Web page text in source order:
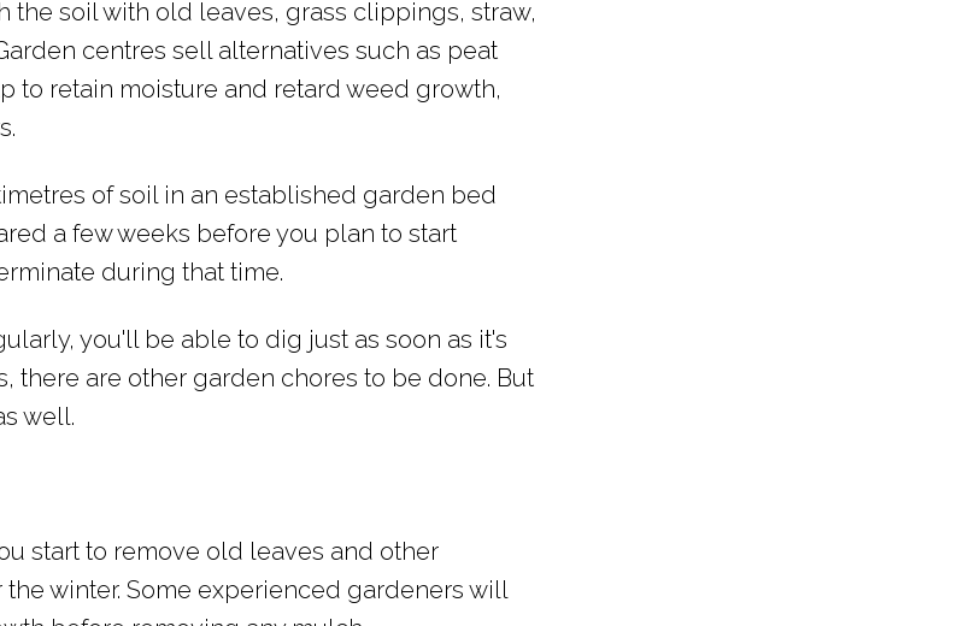
soil with old leaves, grass clippings, straw,
centres sell alternatives such as peat
to retain moisture and retard weed growth,
of soil in an established garden bed
a few weeks before you plan to start
during that time.
you'll be able to dig just as soon as it's
there are other garden chores to be done. But
well.
start to remove old leaves and other
winter. Some experienced gardeners will